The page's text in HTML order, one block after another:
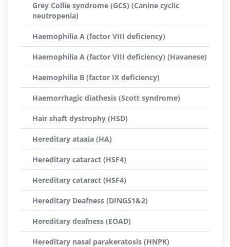
Grey Collie syndrome (GCS) (Canine cyclic
neutropenia)
Haemophilia A (factor VIII deficiency)
Haemophilia A (factor VIII deficiency) (Havanese)
Haemophilia B (factor IX deficiency)
Haemorrhagic diathesis (Scott syndrome)
Hair shaft dystrophy (HSD)
Hereditary ataxia (HA)
Hereditary cataract (HSF4)
Hereditary cataract (HSF4)
Hereditary Deafness (DINGS1&2)
Hereditary deafness (EOAD)
Hereditary nasal parakeratosis (HNPK)